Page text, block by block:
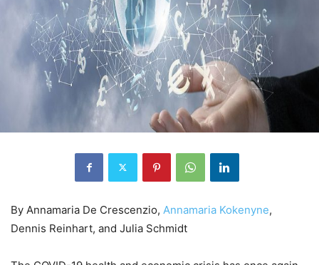
By Annamaria De Crescenzio, Annamaria Kokenyne,
Dennis Reinhart, and Julia Schmidt